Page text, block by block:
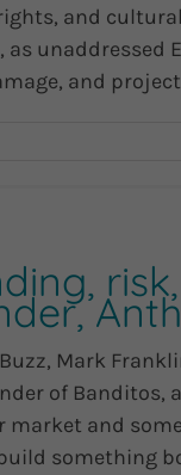
and
unaddressed
and project
Mark
of Banditos,
market and
something